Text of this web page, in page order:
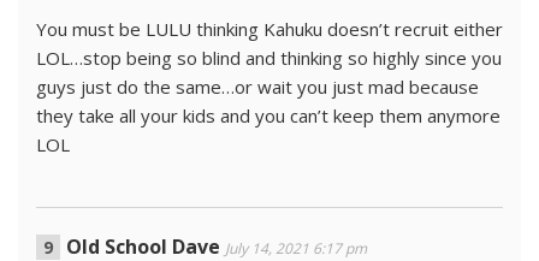
You must be LULU thinking Kahuku doesn’t recruit either
LOL…stop being so blind and thinking so highly since you
guys just do the same…or wait you just mad because
they take all your kids and you can’t keep them anymore
LOL
Old School Dave July 14, 2021 6:17 pm